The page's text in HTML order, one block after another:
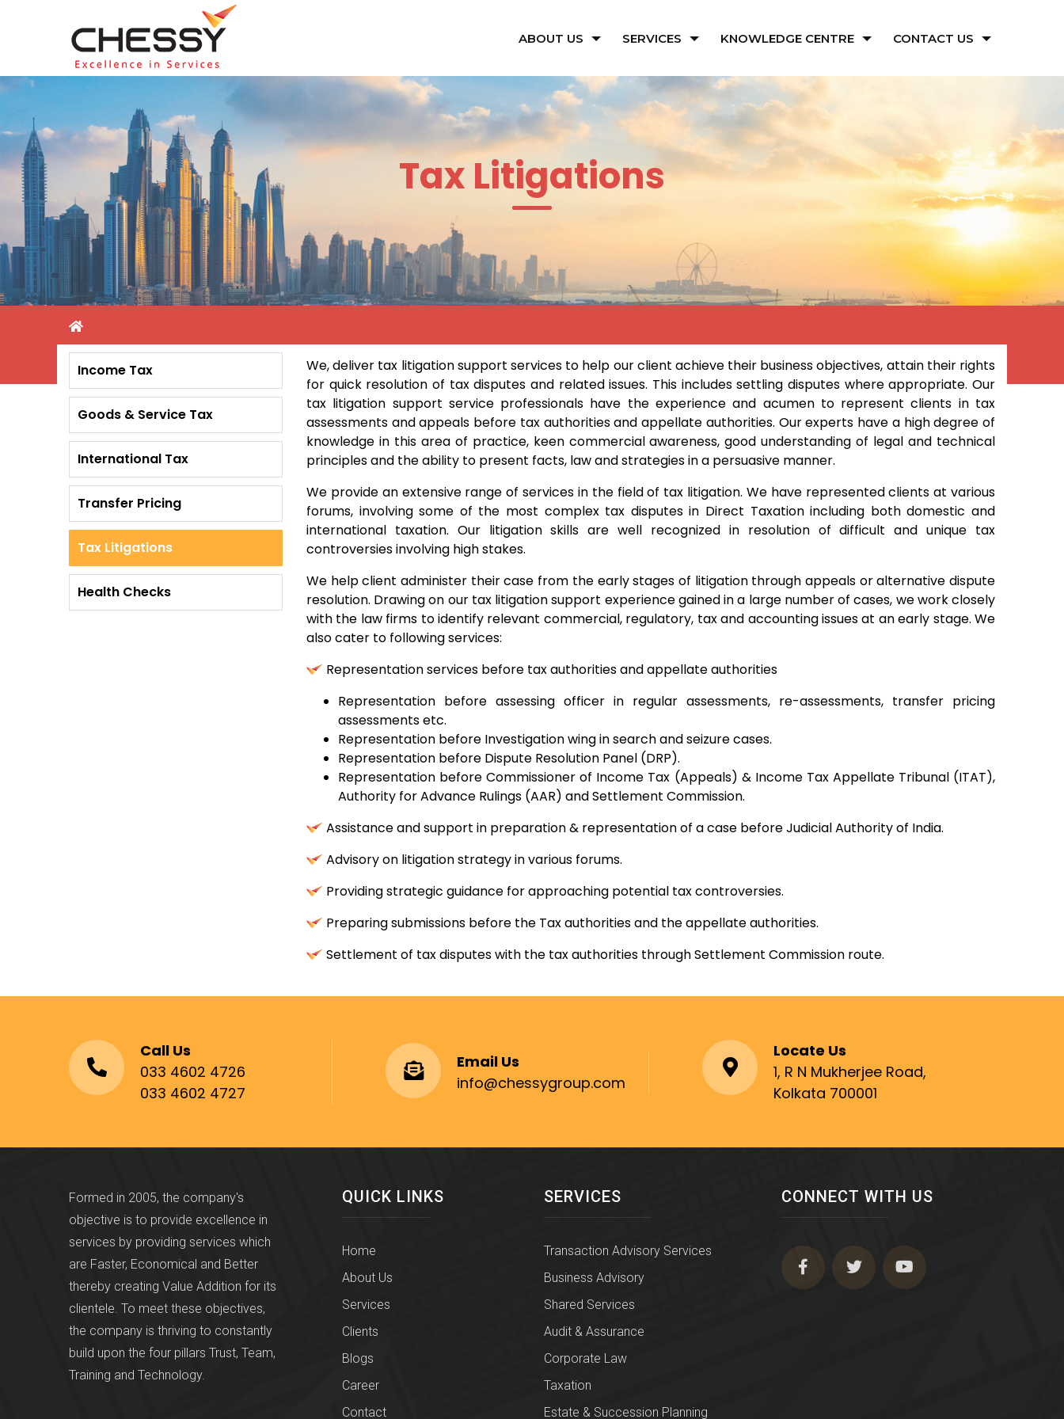
ABOUT US SERVICES KNOWLEDGE CENTRE CONTACT US
Tax Litigations
Income Tax
Goods & Service Tax
International Tax
Transfer Pricing
Tax Litigations
Health Checks
We, deliver tax litigation support services to help our client achieve their business objectives, attain their rights
for quick resolution of tax disputes and related issues. This includes settling disputes where appropriate. Our
tax litigation support service professionals have the experience and acumen to represent clients in tax
assessments and appeals before tax authorities and appellate authorities. Our experts have a high degree of
knowledge in this area of practice, keen commercial awareness, good understanding of legal and technical
principles and the ability to present facts, law and strategies in a persuasive manner.
We provide an extensive range of services in the field of tax litigation. We have represented clients at various
forums, involving some of the most complex tax disputes in Direct Taxation including both domestic and
international taxation. Our litigation skills are well recognized in resolution of difficult and unique tax
controversies involving high stakes.
We help client administer their case from the early stages of litigation through appeals or alternative dispute
resolution. Drawing on our tax litigation support experience gained in a large number of cases, we work closely
with the law firms to identify relevant commercial, regulatory, tax and accounting issues at an early stage. We
also cater to following services:
Representation services before tax authorities and appellate authorities
Representation before assessing officer in regular assessments, re-assessments, transfer pricing
assessments etc.
Representation before Investigation wing in search and seizure cases.
Representation before Dispute Resolution Panel (DRP).
Representation before Commissioner of Income Tax (Appeals) & Income Tax Appellate Tribunal (ITAT),
Authority for Advance Rulings (AAR) and Settlement Commission.
Assistance and support in preparation & representation of a case before Judicial Authority of India.
Advisory on litigation strategy in various forums.
Providing strategic guidance for approaching potential tax controversies.
Preparing submissions before the Tax authorities and the appellate authorities.
Settlement of tax disputes with the tax authorities through Settlement Commission route.
Call Us
033 4602 4726
033 4602 4727
Email Us
info@chessygroup.com
Locate Us
1, R N Mukherjee Road,
Kolkata 700001
Formed in 2005, the company's
objective is to provide excellence in
services by providing services which
are Faster, Economical and Better
thereby creating Value Addition for its
clientele. To meet these objectives,
the company is thriving to constantly
build upon the four pillars Trust, Team,
Training and Technology.
QUICK LINKS
Home
About Us
Services
Clients
Blogs
Career
Contact
SERVICES
Transaction Advisory Services
Business Advisory
Shared Services
Audit & Assurance
Corporate Law
Taxation
Estate & Succession Planning
CONNECT WITH US